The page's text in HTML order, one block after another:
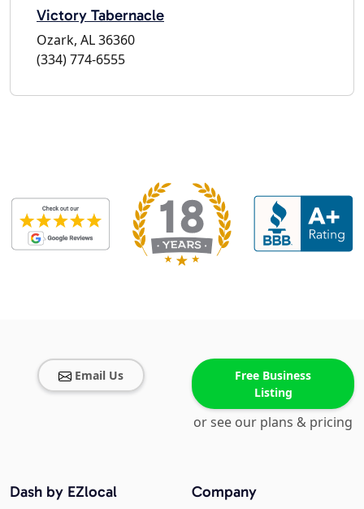
Victory Tabernacle
Ozark, AL 36360
(334) 774-6555
Email Us
Free Business
Listing
or see our plans & pricing
Company
Dash by EZlocal